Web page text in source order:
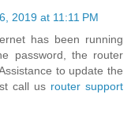
2019 at 11:11 PM
has been running
password, the router
to update the
call us router support